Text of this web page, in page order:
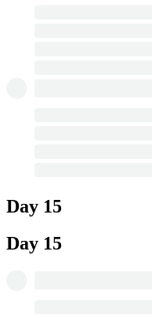
Day 15
Day 15